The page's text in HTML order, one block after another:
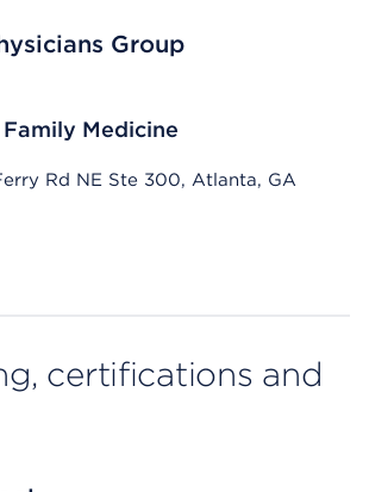
Group
Medicine
Rd NE Ste 300, Atlanta, GA
map application on mobile devices
certifications and